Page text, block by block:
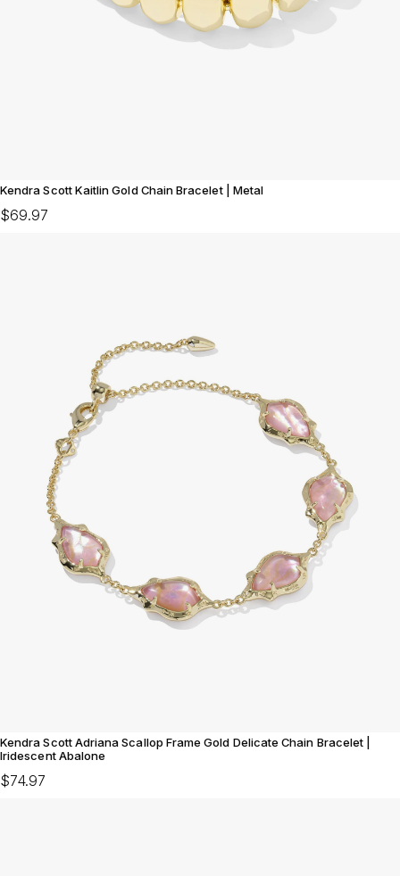
Kendra Scott Kaitlin Gold Chain Bracelet | Metal
$69.97
Kendra Scott Adriana Scallop Frame Gold Delicate Chain Bracelet |
Iridescent Abalone
$74.97